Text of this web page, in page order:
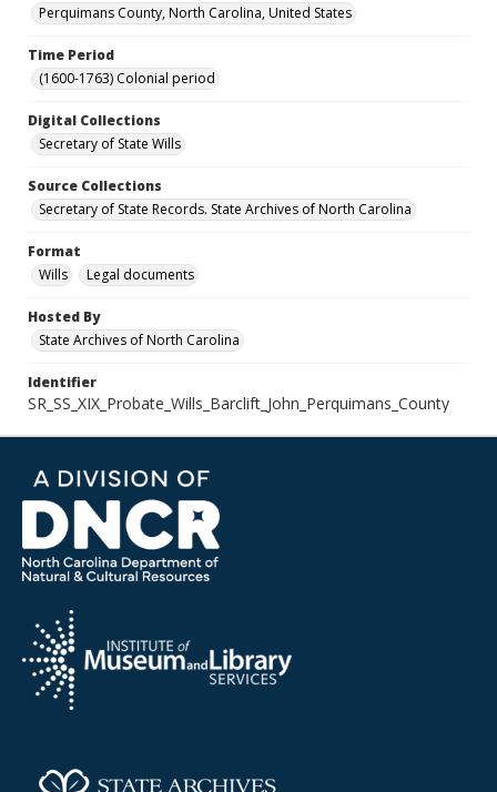
Perquimans County, North Carolina, United States
Time Period
(1600-1763) Colonial period
Digital Collections
Secretary of State Wills
Source Collections
Secretary of State Records. State Archives of North Carolina
Format
Wills
Legal documents
Hosted By
State Archives of North Carolina
Identifier
SR_SS_XIX_Probate_Wills_Barclift_John_Perquimans_County